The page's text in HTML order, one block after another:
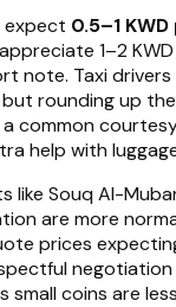
expect 0.5–1
1–2
note. Taxi drivers
rounding up
common
help with
like Souq Al-
are more
prices
negotiation
small coins are